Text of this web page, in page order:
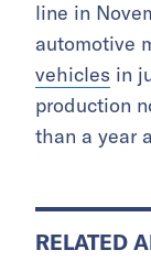
line in
automotive
vehicles in
production
than a year
RELATED